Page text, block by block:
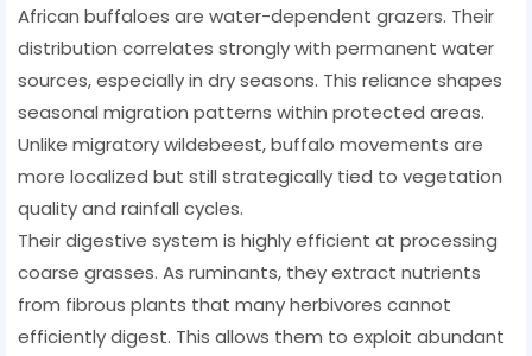
African buffaloes are water-dependent grazers. Their
distribution correlates strongly with permanent water
sources, especially in dry seasons. This reliance shapes
seasonal migration patterns within protected areas.
Unlike migratory wildebeest, buffalo movements are
more localized but still strategically tied to vegetation
quality and rainfall cycles.
Their digestive system is highly efficient at processing
coarse grasses. As ruminants, they extract nutrients
from fibrous plants that many herbivores cannot
efficiently digest. This allows them to exploit abundant